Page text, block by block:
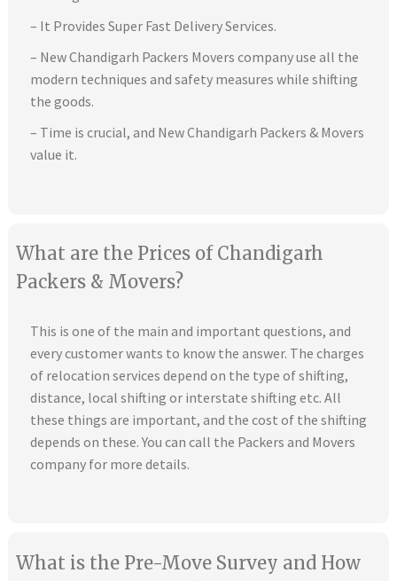
– It Provides Super Fast Delivery Services.
– New Chandigarh Packers Movers company use all the
modern techniques and safety measures while shifting
the goods.
– Time is crucial, and New Chandigarh Packers & Movers
value it.
What are the Prices of Chandigarh
Packers & Movers?
This is one of the main and important questions, and
every customer wants to know the answer. The charges
of relocation services depend on the type of shifting,
distance, local shifting or interstate shifting etc. All
these things are important, and the cost of the shifting
depends on these. You can call the Packers and Movers
company for more details.
What is the Pre-Move Survey and How